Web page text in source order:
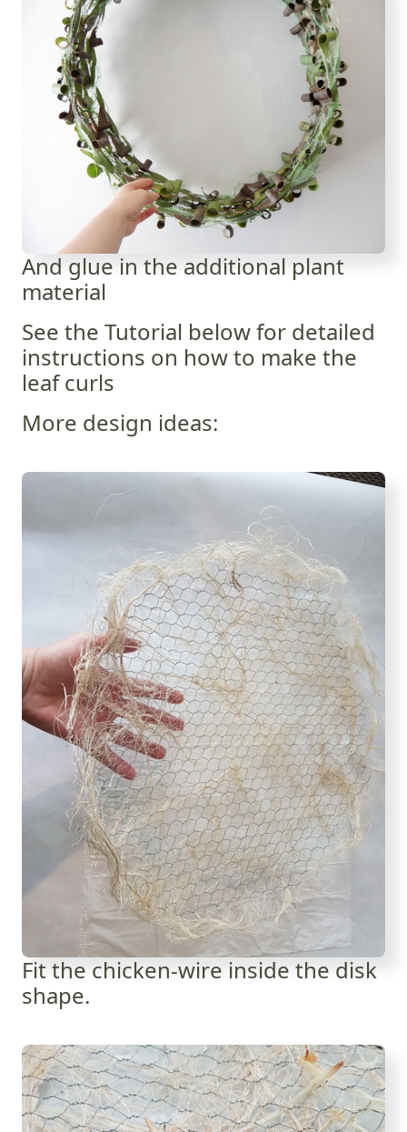
And glue in the additional plant
material
See the Tutorial below for detailed
instructions on how to make the
leaf curls
More design ideas:
Fit the chicken-wire inside the disk
shape.